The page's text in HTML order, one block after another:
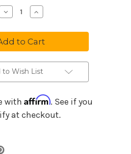
Decrease
Quantity
Melody
Maker
Music
Maker
Childrens
Favorites
#1
MM25
Increase
Quantity
Melody
Maker
Music
Maker
Childrens
Favorites
#1
MM25
to Wish List
with Affirm. See if you
at checkout.